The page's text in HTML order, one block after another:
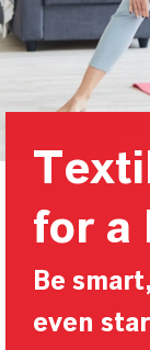
for a
Be
even